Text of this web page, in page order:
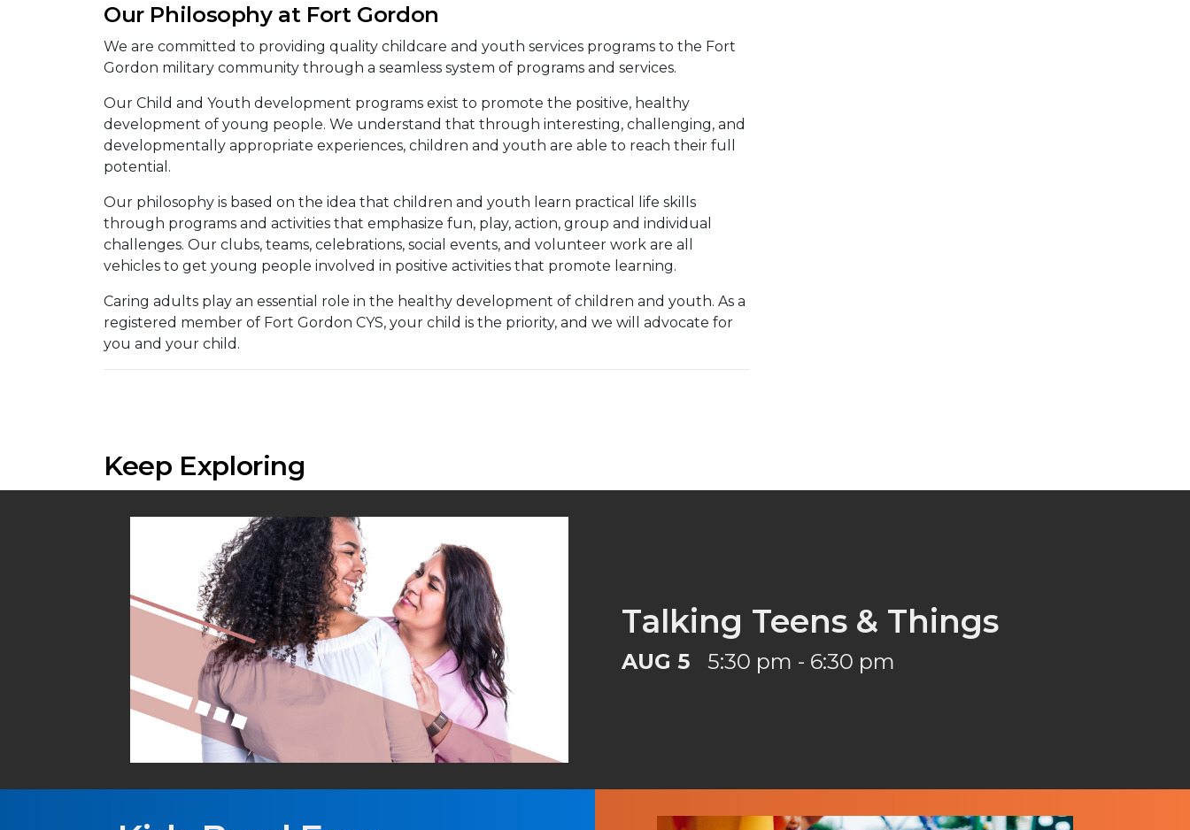
Our Philosophy at Fort Gordon
We are committed to providing quality childcare and youth services programs to the Fort
Gordon military community through a seamless system of programs and services.
Our Child and Youth development programs exist to promote the positive, healthy
development of young people. We understand that through interesting, challenging, and
developmentally appropriate experiences, children and youth are able to reach their full
potential.
Our philosophy is based on the idea that children and youth learn practical life skills
through programs and activities that emphasize fun, play, action, group and individual
challenges. Our clubs, teams, celebrations, social events, and volunteer work are all
vehicles to get young people involved in positive activities that promote learning.
Caring adults play an essential role in the healthy development of children and youth. As a
registered member of Fort Gordon CYS, your child is the priority, and we will advocate for
you and your child.
Keep Exploring
Talking Teens & Things
AUG 5 5:30 pm - 6:30 pm